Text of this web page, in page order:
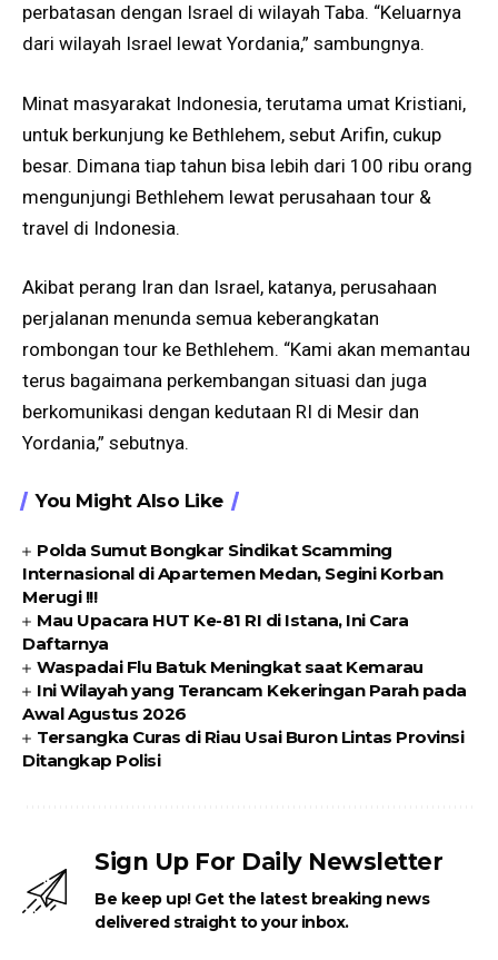
perbatasan dengan Israel di wilayah Taba. “Keluarnya
dari wilayah Israel lewat Yordania,” sambungnya.
Minat masyarakat Indonesia, terutama umat Kristiani,
untuk berkunjung ke Bethlehem, sebut Arifin, cukup
besar. Dimana tiap tahun bisa lebih dari 100 ribu orang
mengunjungi Bethlehem lewat perusahaan tour &
travel di Indonesia.
Akibat perang Iran dan Israel, katanya, perusahaan
perjalanan menunda semua keberangkatan
rombongan tour ke Bethlehem. “Kami akan memantau
terus bagaimana perkembangan situasi dan juga
berkomunikasi dengan kedutaan RI di Mesir dan
Yordania,” sebutnya.
You Might Also Like
Polda Sumut Bongkar Sindikat Scamming
Internasional di Apartemen Medan, Segini Korban
Merugi !!!
Mau Upacara HUT Ke-81 RI di Istana, Ini Cara
Daftarnya
Waspadai Flu Batuk Meningkat saat Kemarau
Ini Wilayah yang Terancam Kekeringan Parah pada
Awal Agustus 2026
Tersangka Curas di Riau Usai Buron Lintas Provinsi
Ditangkap Polisi
Sign Up For Daily Newsletter
Be keep up! Get the latest breaking news
delivered straight to your inbox.